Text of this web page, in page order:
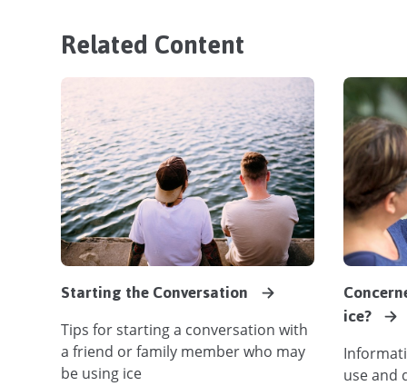
Related Content
Starting the Conversation
Tips for starting a conversation with
a friend or family member who may
be using ice
ice?
use and